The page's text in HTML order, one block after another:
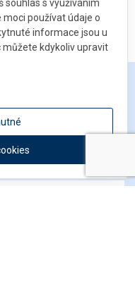
souhlas s využíváním
používat údaje o
informace jsou u
kdykoliv upravit